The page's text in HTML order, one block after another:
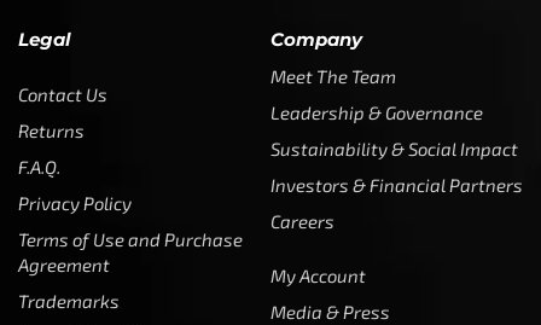
Legal
Contact Us
Returns
F.A.Q.
Privacy Policy
Terms of Use and Purchase
Agreement
Trademarks
Company
Meet The Team
Leadership & Governance
Sustainability & Social Impact
Investors & Financial Partners
Careers
My Account
Media & Press